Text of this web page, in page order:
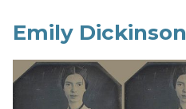
Emily Dickinson